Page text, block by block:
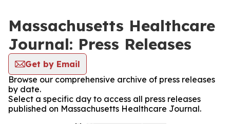
Massachusetts Healthcare
Journal: Press Releases
Get by Email
Browse our comprehensive archive of press releases
by date.
Select a specific day to access all press releases
published on Massachusetts Healthcare Journal.